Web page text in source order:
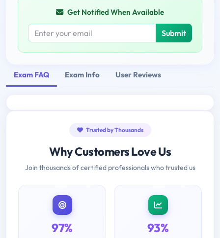
Get Notified When Available
Submit
Exam FAQ Exam Info User Reviews
Trusted by Thousands
Why Customers Love Us
Join thousands of certified professionals who trusted us
97% 93%